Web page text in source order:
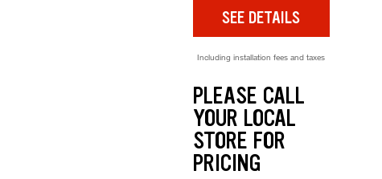
SEE DETAILS
Including installation fees and taxes
PLEASE CALL
YOUR LOCAL
STORE FOR
PRICING